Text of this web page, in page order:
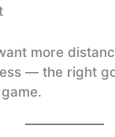
more
— the right